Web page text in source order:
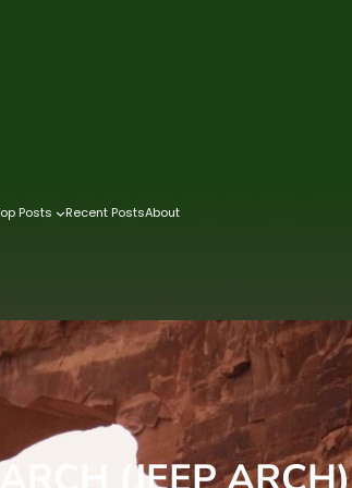
Posts Recent PostsAbout